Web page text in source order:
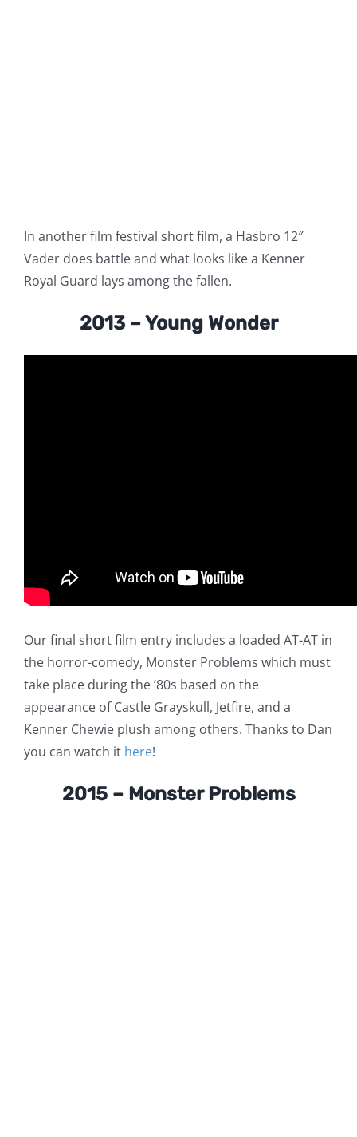
In another film festival short film, a Hasbro 12″
Vader does battle and what looks like a Kenner
Royal Guard lays among the fallen.
2013 – Young Wonder
Our final short film entry includes a loaded AT-AT in
the horror-comedy, Monster Problems which must
take place during the ’80s based on the
appearance of Castle Grayskull, Jetfire, and a
Kenner Chewie plush among others. Thanks to Dan
you can watch it here!
2015 – Monster Problems